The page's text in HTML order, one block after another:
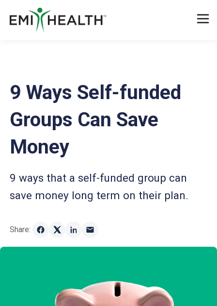
9 Ways Self-funded
Groups Can Save
Money
9 ways that a self-funded group can
save money long term on their plan.
Share: